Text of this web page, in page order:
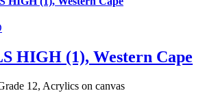
HIGH (1), Western Cape
12, Acrylics on canvas